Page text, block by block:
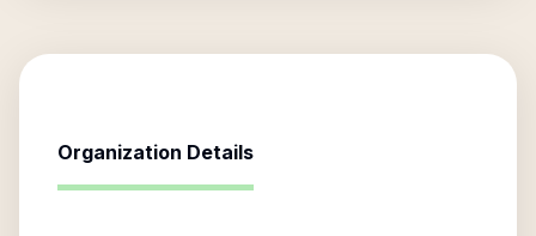
Organization Details